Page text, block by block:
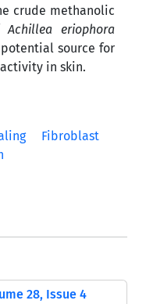
crude methanolic
Achillea eriophora
source for
in skin.
Fibroblast
28, Issue 4